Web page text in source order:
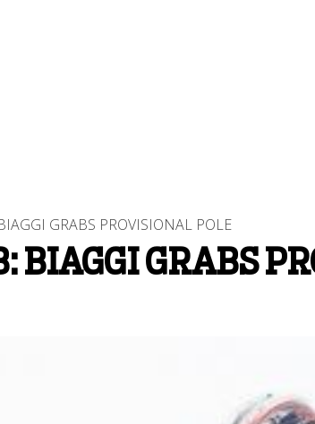
GRABS PROVISIONAL POLE
BIAGGI GRABS